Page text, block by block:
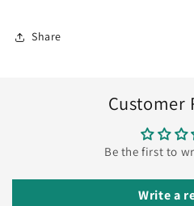
Share
Customer
Be the first to
Write a